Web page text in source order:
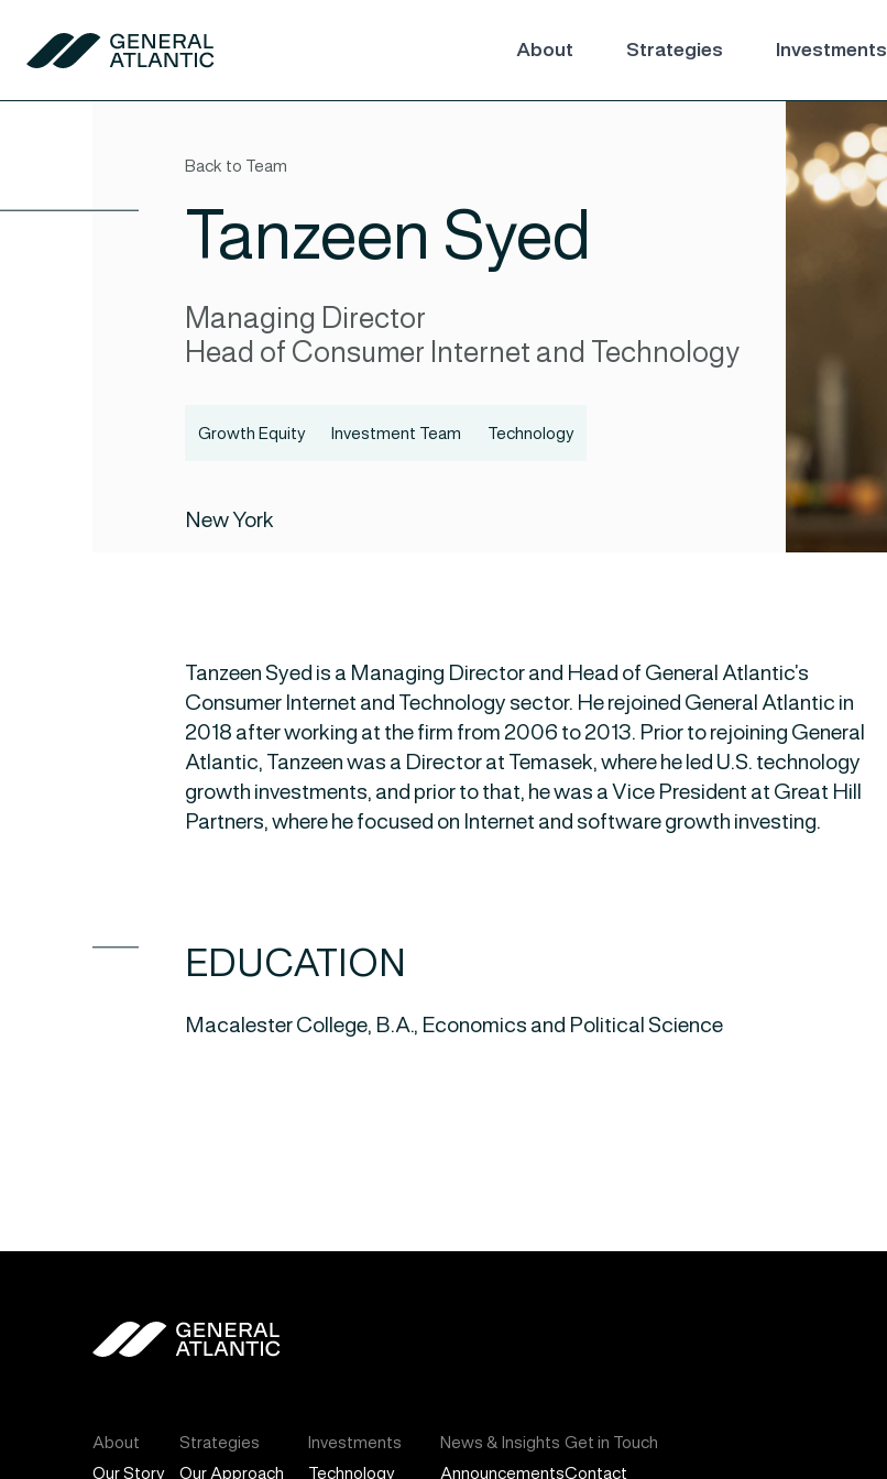
About Strategies Investments
Back to Team
Tanzeen Syed
Managing Director
Head of Consumer Internet and Technology
Growth Equity Investment Team Technology
New York
Tanzeen Syed is a Managing Director and Head of General Atlantic’s
Consumer Internet and Technology sector. He rejoined General Atlantic in
2018 after working at the firm from 2006 to 2013. Prior to rejoining General
Atlantic, Tanzeen was a Director at Temasek, where he led U.S. technology
growth investments, and prior to that, he was a Vice President at Great Hill
Partners, where he focused on Internet and software growth investing.
EDUCATION
Macalester College, B.A., Economics and Political Science
About
Our Story
Strategies
Our Approach
Investments
Technology
News & Insights
Announcements
Get in Touch
Contact